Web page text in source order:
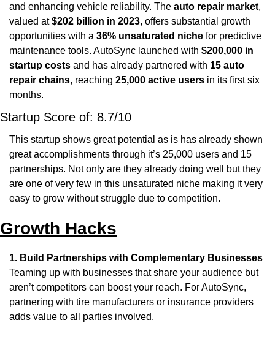
and enhancing vehicle reliability. The auto repair market,
valued at $202 billion in 2023, offers substantial growth
opportunities with a 36% unsaturated niche for predictive
maintenance tools. AutoSync launched with $200,000 in
startup costs and has already partnered with 15 auto
repair chains, reaching 25,000 active users in its first six
months.
Startup Score of: 8.7/10
This startup shows great potential as is has already shown
great accomplishments through it’s 25,000 users and 15
partnerships. Not only are they already doing well but they
are one of very few in this unsaturated niche making it very
easy to grow without struggle due to competition.
Growth Hacks
1. Build Partnerships with Complementary Businesses
Teaming up with businesses that share your audience but
aren’t competitors can boost your reach. For AutoSync,
partnering with tire manufacturers or insurance providers
adds value to all parties involved.